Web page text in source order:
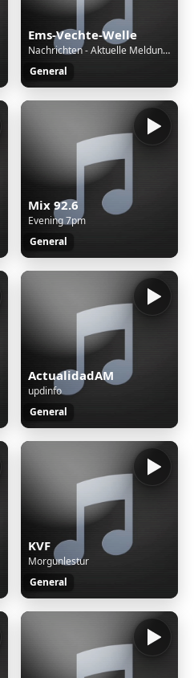
Ems-Vechte-Welle
Nachrichten - Aktuelle Meldungen • 13.03 Uhr - Durch den Tag
General
Mix 92.6
Evening 7pm
General
ActualidadAM
updinfo
General
KVF
Morgunlestur
General